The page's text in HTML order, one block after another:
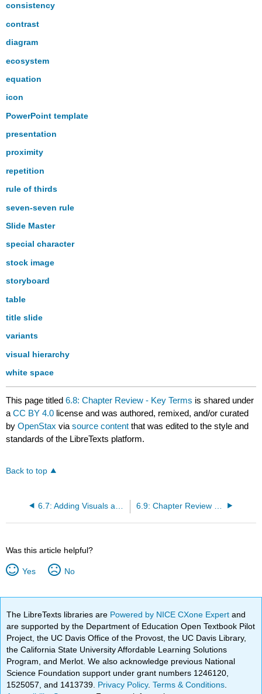
consistency
contrast
diagram
ecosystem
equation
icon
PowerPoint template
presentation
proximity
repetition
rule of thirds
seven-seven rule
Slide Master
special character
stock image
storyboard
table
title slide
variants
visual hierarchy
white space
This page titled6.8: Chapter Review - Key Terms is shared under
aCC BY 4.0 license and was authored, remixed, and/or curated
byOpenStax viasource content that was edited to the style and
standards of the LibreTexts platform.
Back to top
Was this article helpful?
Yes No
The LibreTexts libraries are Powered by NICE CXone Expertand
are supported by the Department of Education Open Textbook Pilot
Project, the UC Davis Office of the Provost, the UC Davis Library,
the California State University Affordable Learning Solutions
Program, and Merlot. We also acknowledge previous National
Science Foundation support under grant numbers 1246120,
1525057, and 1413739. Privacy Policy.Terms & Conditions